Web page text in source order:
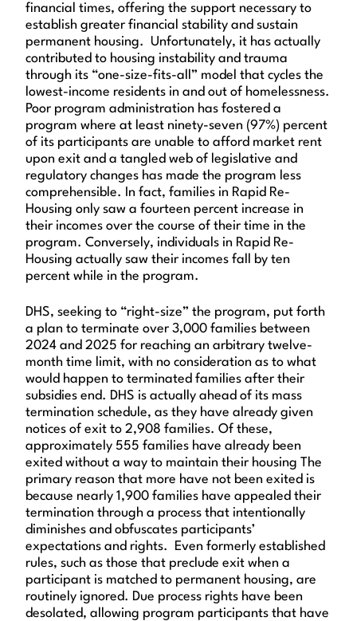
financial times, offering the support necessary to
establish greater financial stability and sustain
permanent housing. Unfortunately, it has actually
contributed to housing instability and trauma
through its “one-size-fits-all” model that cycles the
lowest-income residents in and out of homelessness.
Poor program administration has fostered a
program where at least ninety-seven (97%) percent
of its participants are unable to afford market rent
upon exit and a tangled web of legislative and
regulatory changes has made the program less
comprehensible. In fact, families in Rapid Re-
Housing only saw a fourteen percent increase in
their incomes over the course of their time in the
program. Conversely, individuals in Rapid Re-
Housing actually saw their incomes fall by ten
percent while in the program.
DHS, seeking to “right-size” the program, put forth
a plan to terminate over 3,000 families between
2024 and 2025 for reaching an arbitrary twelve-
month time limit, with no consideration as to what
would happen to terminated families after their
subsidies end. DHS is actually ahead of its mass
termination schedule, as they have already given
notices of exit to 2,908 families. Of these,
approximately 555 families have already been
exited without a way to maintain their housing The
primary reason that more have not been exited is
because nearly 1,900 families have appealed their
termination through a process that intentionally
diminishes and obfuscates participants’
expectations and rights. Even formerly established
rules, such as those that preclude exit when a
participant is matched to permanent housing, are
routinely ignored. Due process rights have been
desolated, allowing program participants that have